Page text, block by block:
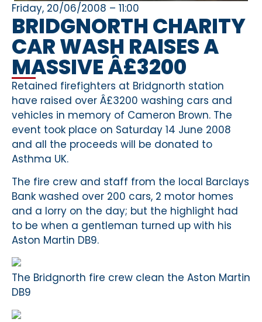
Friday, 20/06/2008 – 11:00
BRIDGNORTH CHARITY
CAR WASH RAISES A
MASSIVE Â£3200
Retained firefighters at Bridgnorth station
have raised over Â£3200 washing cars and
vehicles in memory of Cameron Brown. The
event took place on Saturday 14 June 2008
and all the proceeds will be donated to
Asthma UK.
The fire crew and staff from the local Barclays
Bank washed over 200 cars, 2 motor homes
and a lorry on the day; but the highlight had
to be when a gentleman turned up with his
Aston Martin DB9.
The Bridgnorth fire crew clean the Aston Martin
DB9